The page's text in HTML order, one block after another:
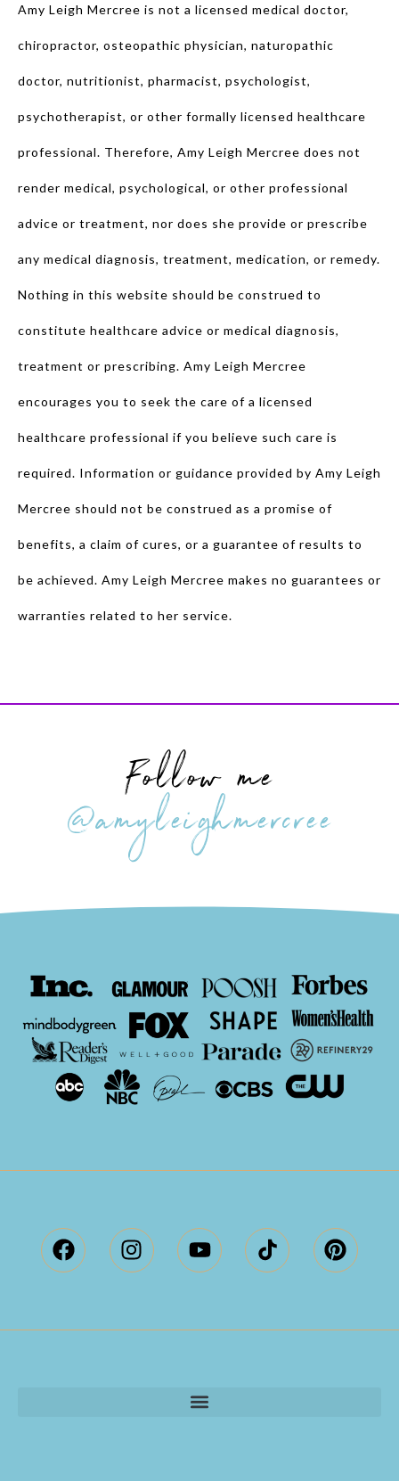
Amy Leigh Mercree is not a licensed medical doctor,
chiropractor, osteopathic physician, naturopathic
doctor, nutritionist, pharmacist, psychologist,
psychotherapist, or other formally licensed healthcare
professional. Therefore, Amy Leigh Mercree does not
render medical, psychological, or other professional
advice or treatment, nor does she provide or prescribe
any medical diagnosis, treatment, medication, or remedy.
Nothing in this website should be construed to
constitute healthcare advice or medical diagnosis,
treatment or prescribing. Amy Leigh Mercree
encourages you to seek the care of a licensed
healthcare professional if you believe such care is
required. Information or guidance provided by Amy Leigh
Mercree should not be construed as a promise of
benefits, a claim of cures, or a guarantee of results to
be achieved. Amy Leigh Mercree makes no guarantees or
warranties related to her service.
Follow me
@amyleighmercree